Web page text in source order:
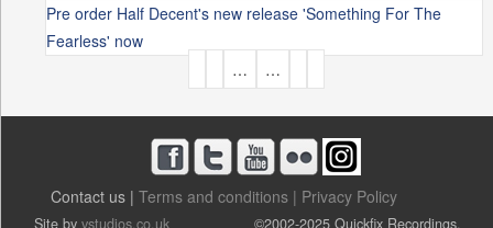
Pre order Half Decent's new release 'Something For The
Fearless' now
G
… …
Contact us | Terms and conditions | Privacy Policy
Site by vstudios.co.uk ©2002-2025 Quickfix Recordings.